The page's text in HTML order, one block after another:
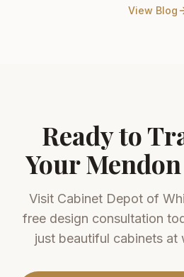
View Blog
Ready to
YourMendon
Visit Cabinet Depot of
free design consultation
just beautiful cabinets at